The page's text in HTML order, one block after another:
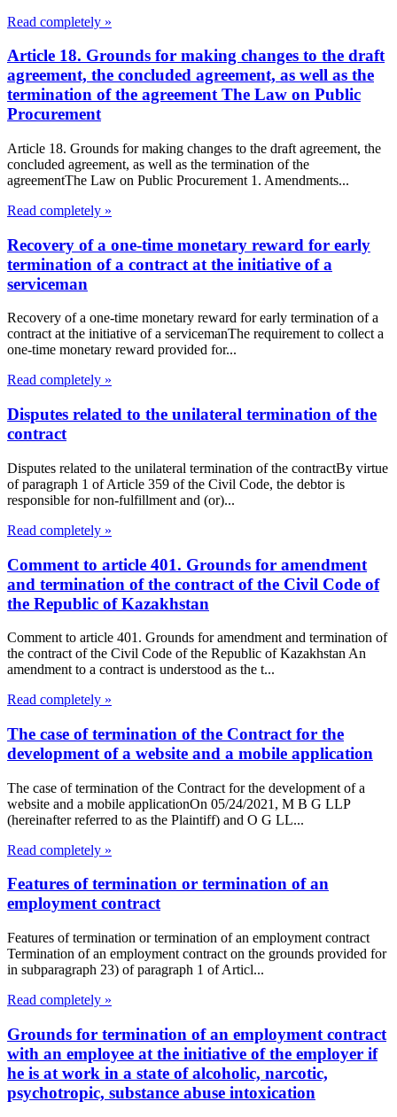
Read completely »
Article 18. Grounds for making changes to the draft
agreement, the concluded agreement, as well as the
termination of the agreement The Law on Public
Procurement
Article 18. Grounds for making changes to the draft agreement, the
concluded agreement, as well as the termination of the
agreementThe Law on Public Procurement 1. Amendments...
Read completely »
Recovery of a one-time monetary reward for early
termination of a contract at the initiative of a
serviceman
Recovery of a one-time monetary reward for early termination of a
contract at the initiative of a servicemanThe requirement to collect a
one-time monetary reward provided for...
Read completely »
Disputes related to the unilateral termination of the
contract
Disputes related to the unilateral termination of the contractBy virtue
of paragraph 1 of Article 359 of the Civil Code, the debtor is
responsible for non-fulfillment and (or)...
Read completely »
Comment to article 401. Grounds for amendment
and termination of the contract of the Civil Code of
the Republic of Kazakhstan
Comment to article 401. Grounds for amendment and termination of
the contract of the Civil Code of the Republic of Kazakhstan An
amendment to a contract is understood as the t...
Read completely »
The case of termination of the Contract for the
development of a website and a mobile application
The case of termination of the Contract for the development of a
website and a mobile applicationOn 05/24/2021, M B G LLP
(hereinafter referred to as the Plaintiff) and O G LL...
Read completely »
Features of termination or termination of an
employment contract
Features of termination or termination of an employment contract
Termination of an employment contract on the grounds provided for
in subparagraph 23) of paragraph 1 of Articl...
Read completely »
Grounds for termination of an employment contract
with an employee at the initiative of the employer if
he is at work in a state of alcoholic, narcotic,
psychotropic, substance abuse intoxication